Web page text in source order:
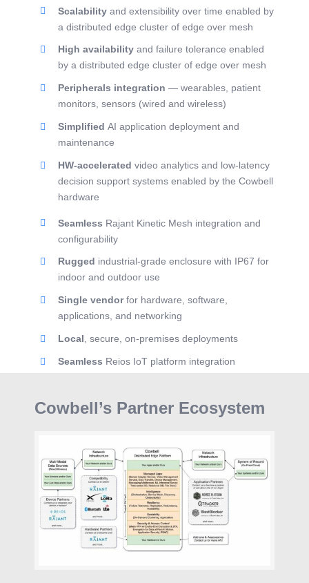
Scalabilityand extensibility over time enabled by
a distributed edge cluster of edge over mesh
High availabilityand failure tolerance enabled
by a distributed edge cluster of edge over mesh
Peripherals integration — wearables, patient
monitors, sensors (wired and wireless)
Simplified AI application deployment and
maintenance
HW-accelerated video analytics and low-latency
decision support systems enabled by the Cowbell
hardware
Seamless Rajant Kinetic Mesh integration and
configurability
Rugged industrial-grade enclosure with IP67 for
indoor and outdoor use
Single vendorfor hardware, software,
applications, and networking
Local , secure, on-premises deployments
Seamless Reios IoT platform integration
Cowbell’s Partner Ecosystem